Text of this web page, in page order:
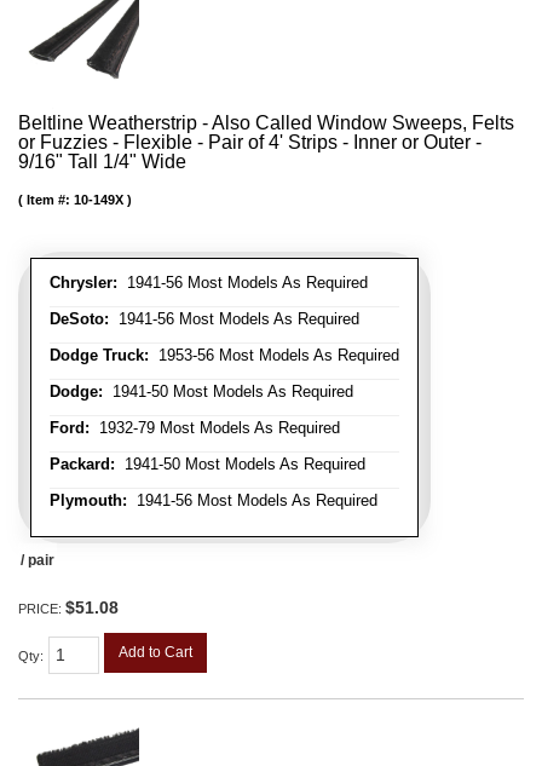
Beltline Weatherstrip - Also Called Window Sweeps, Felts
or Fuzzies - Flexible - Pair of 4' Strips - Inner or Outer -
9/16" Tall 1/4" Wide
Chrysler: 1941-56 Most Models As Required
DeSoto: 1941-56 Most Models As Required
Dodge Truck: 1953-56 Most Models As Required
Dodge: 1941-50 Most Models As Required
Ford: 1932-79 Most Models As Required
Packard: 1941-50 Most Models As Required
Plymouth: 1941-56 Most Models As Required
Item #: 10-149X
/ pair
PRICE: $51.08
Qty: Add to Cart